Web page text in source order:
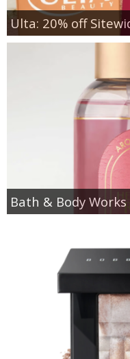
Ulta: 20% off
Bath & Body